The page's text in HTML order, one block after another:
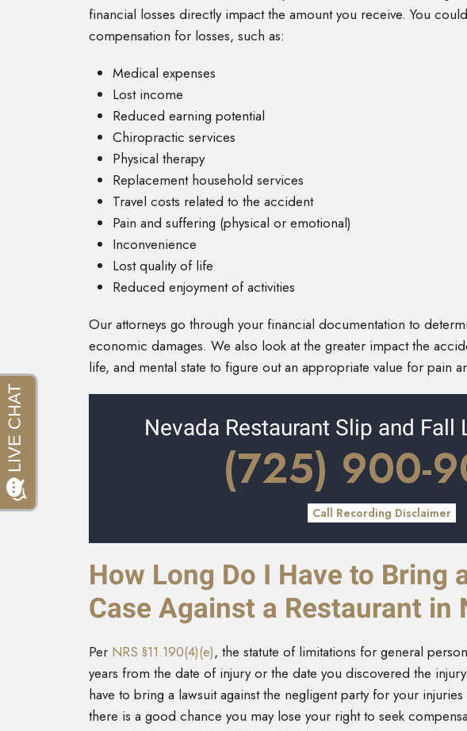
financial losses directly impact the amount you receive. You
compensation for losses, such as:
Medical expenses
Lost income
Reduced earning potential
Chiropractic services
Physical therapy
Replacement household services
Travel costs related to the accident
Pain and suffering (physical or emotional)
Inconvenience
Lost quality of life
Reduced enjoyment of activities
Our attorneys go through your financial documentation to
economic damages. We also look at the greater impact the
life, and mental state to figure out an appropriate value for pain
Nevada Restaurant Slip and Fall
(725) 900-
Call Recording Disclaimer
How Long Do I Have to Bring
Case Against a Restaurant in
Per NRS §11.190(4)(e), the statute of limitations for general
years from the date of injury or the date you discovered the
have to bring a lawsuit against the negligent party for your
there is a good chance you may lose your right to seek